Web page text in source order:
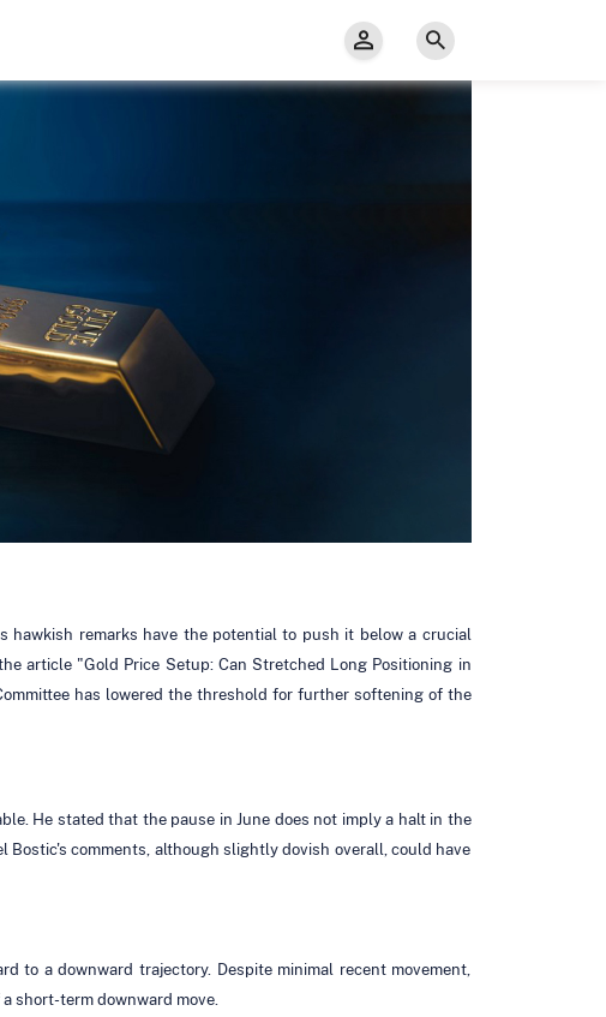
hawkish remarks have the potential to push it below a crucial
article "Gold Price Setup: Can Stretched Long Positioning in
has lowered the threshold for further softening of the
He stated that the pause in June does not imply a halt in the
Bostic's comments, although slightly dovish overall, could have
to a downward trajectory. Despite minimal recent movement,
short-term downward move.